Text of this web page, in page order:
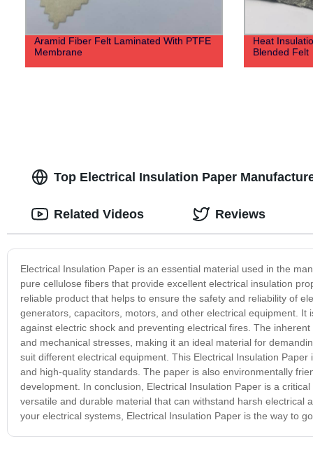
Aramid Fiber Felt Laminated With PTFE
Membrane
Heat
Blended Felt
Top Electrical Insulation Paper
Electrical Insulation Paper is an essential material used in the
pure cellulose fibers that provide excellent electrical insulation
reliable product that helps to ensure the safety and reliability of
generators, capacitors, motors, and other electrical equipment.
against electric shock and preventing electrical fires. The
and mechanical stresses, making it an ideal material for
suit different electrical equipment. This Electrical Insulation
and high-quality standards. The paper is also environmentally
development. In conclusion, Electrical Insulation Paper is a
versatile and durable material that can withstand harsh electrical
your electrical systems, Electrical Insulation Paper is the way to
Related Videos Reviews